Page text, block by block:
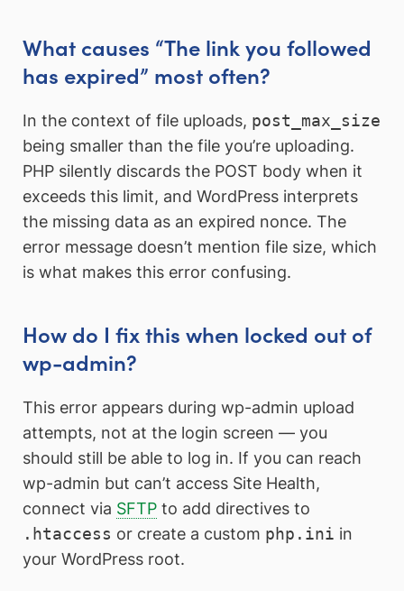
What causes “The link you followed
has expired” most often?
In the context of file uploads, post_max_size
being smaller than the file you’re uploading.
PHP silently discards the POST body when it
exceeds this limit, and WordPress interprets
the missing data as an expired nonce. The
error message doesn’t mention file size, which
is what makes this error confusing.
How do I fix this when locked out of
wp-admin?
This error appears during wp-admin upload
attempts, not at the login screen — you
should still be able to log in. If you can reach
wp-admin but can’t access Site Health,
connect via SFTP to add directives to
.htaccess or create a custom php.ini in
your WordPress root.